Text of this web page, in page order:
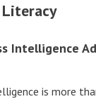
Intelligence
is more